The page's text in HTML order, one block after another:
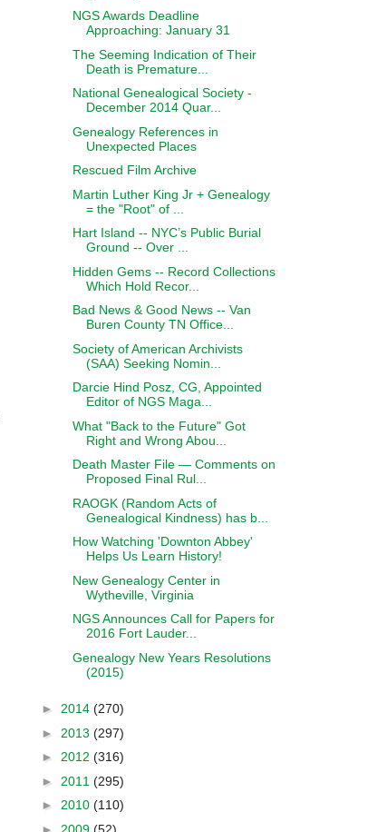
NGS Awards Deadline
Approaching: January 31
The Seeming Indication of Their
Death is Premature...
National Genealogical Society -
December 2014 Quar...
Genealogy References in
Unexpected Places
Rescued Film Archive
Martin Luther King Jr + Genealogy
= the "Root" of ...
Hart Island -- NYC’s Public Burial
Ground -- Over ...
Hidden Gems -- Record Collections
Which Hold Recor...
Bad News & Good News -- Van
Buren County TN Office...
Society of American Archivists
(SAA) Seeking Nomin...
Darcie Hind Posz, CG, Appointed
Editor of NGS Maga...
What "Back to the Future" Got
Right and Wrong Abou...
Death Master File — Comments on
Proposed Final Rul...
RAOGK (Random Acts of
Genealogical Kindness) has b...
How Watching 'Downton Abbey'
Helps Us Learn History!
New Genealogy Center in
Wytheville, Virginia
NGS Announces Call for Papers for
2016 Fort Lauder...
Genealogy New Years Resolutions
(2015)
► 2014 (270)
► 2013 (297)
► 2012 (316)
► 2011 (295)
► 2010 (110)
► 2009 (52)